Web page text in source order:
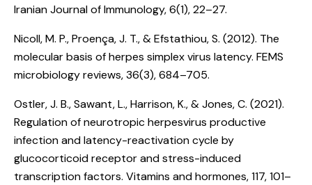
Iranian Journal of Immunology, 6(1), 22–27.
Nicoll, M. P., Proença, J. T., & Efstathiou, S. (2012). The
molecular basis of herpes simplex virus latency. FEMS
microbiology reviews, 36(3), 684–705.
Ostler, J. B., Sawant, L., Harrison, K., & Jones, C. (2021).
Regulation of neurotropic herpesvirus productive
infection and latency-reactivation cycle by
glucocorticoid receptor and stress-induced
transcription factors. Vitamins and hormones, 117, 101–